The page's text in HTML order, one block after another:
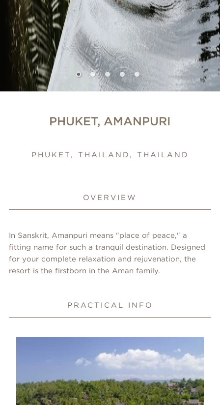
PHUKET, AMANPURI
PHUKET, THAILAND, THAILAND
OVERVIEW
In Sanskrit, Amanpuri means "place of peace," a
fitting name for such a tranquil destination. Designed
for your complete relaxation and rejuvenation, the
resort is the firstborn in the Aman family.
PRACTICAL INFO